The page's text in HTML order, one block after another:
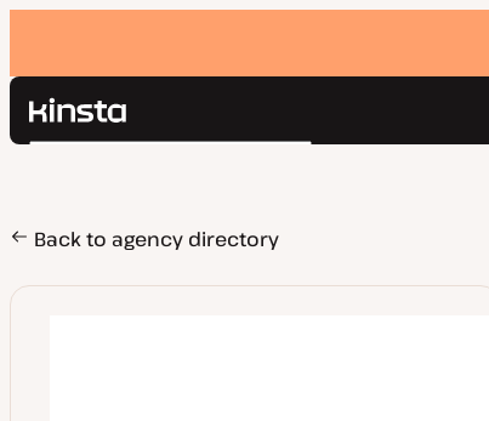
Kinsta®
Pricing
Resources
Contact
Search
Back to agency directory